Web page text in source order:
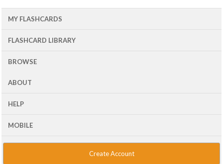
MY FLASHCARDS
FLASHCARD LIBRARY
BROWSE
ABOUT
HELP
MOBILE
Create Account